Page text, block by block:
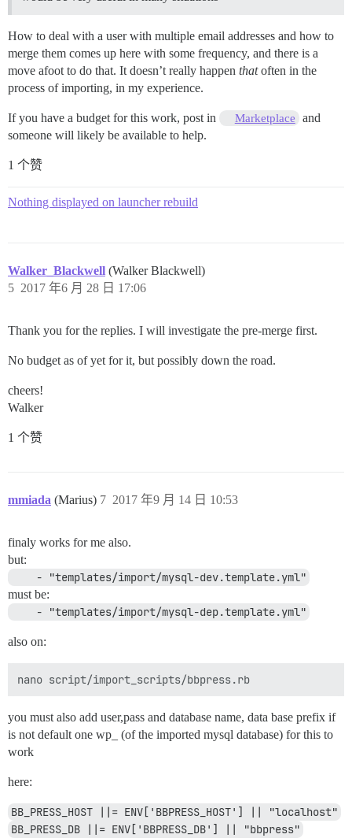
How to deal with a user with multiple email addresses and how to
merge them comes up here with some frequency, and there is a
move afoot to do that. It doesn’t really happen thatoften in the
process of importing, in my experience.
If you have a budget for this work, post in Marketplace
and
someone will likely be available to help.
1 个赞
Nothing displayed on launcher rebuild
Walker_Blackwell (Walker Blackwell)
2017 年6 月 28 日 17:06
5
Thank you for the replies. I will investigate the pre-merge first.
No budget as of yet for it, but possibly down the road.
cheers!
Walker
1 个赞
mmiada (Marius) 2017 年9 月 14 日 10:53
7
finaly works for me also.
but:
    - "templates/import/mysql-dev.template.yml"
must be:
    - "templates/import/mysql-dep.template.yml"
also on:
you must also add user,pass and database name, data base prefix if
is not default one wp_ (of the imported mysql database) for this to
work
here:
BB_PRESS_HOST ||= ENV['BBPRESS_HOST'] || "localhost"
BB_PRESS_DB ||= ENV['BBPRESS_DB'] || "bbpress"